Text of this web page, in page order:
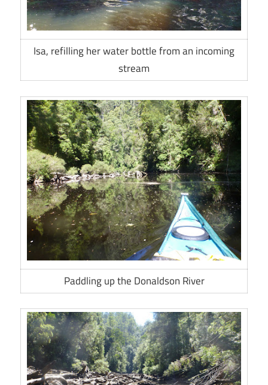
Isa, refilling her water bottle from an incoming
stream
Paddling up the Donaldson River